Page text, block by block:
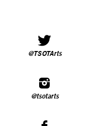
@TSOTArts
@tsotarts